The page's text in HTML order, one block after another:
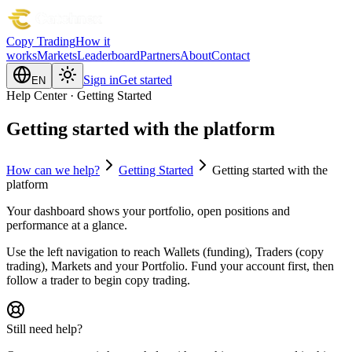
Copy TradingHow it
worksMarketsLeaderboardPartnersAboutContact
EN Sign inGet started
Help Center · Getting Started
Getting started with the platform
How can we help? Getting Started
Getting started with the
platform
Your dashboard shows your portfolio, open positions and
performance at a glance.
Use the left navigation to reach Wallets (funding), Traders (copy
trading), Markets and your Portfolio. Fund your account first, then
follow a trader to begin copy trading.
Still need help?